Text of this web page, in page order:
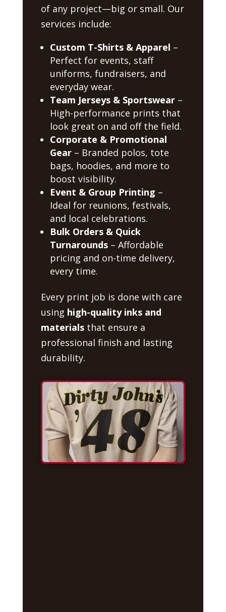
of any project—big or small. Our
services include:
Custom T-Shirts & Apparel –
Perfect for events, staff
uniforms, fundraisers, and
everyday wear.
Team Jerseys & Sportswear–
High-performance prints that
look great on and off the field.
Corporate & Promotional
Gear– Branded polos, tote
bags, hoodies, and more to
boost visibility.
Event & Group Printing –
Ideal for reunions, festivals,
and local celebrations.
Bulk Orders & Quick
Turnarounds– Affordable
pricing and on-time delivery,
every time.
Every print job is done with care
using high-quality inks and
materialsthat ensure a
professional finish and lasting
durability.